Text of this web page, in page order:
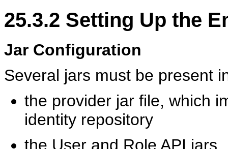
25.3.2 Setting Up the
Jar Configuration
Several jars must be present
the provider jar file, which
identity repository
the User and Role API jars